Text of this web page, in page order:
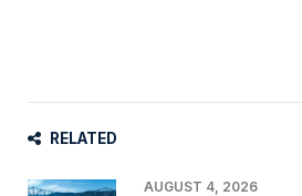
RELATED
AUGUST 4, 2026